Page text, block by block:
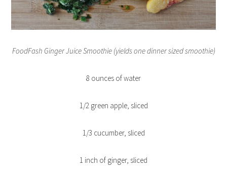
FoodFash Ginger Juice Smoothie (yields one dinner sized smoothie)
8 ounces of water
1/2 green apple, sliced
1/3 cucumber, sliced
1 inch of ginger, sliced